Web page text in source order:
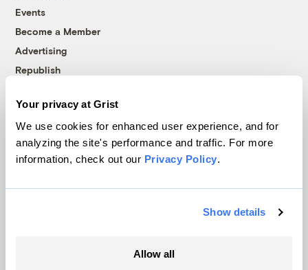
Your privacy at Grist
We use cookies for enhanced user experience, and for
analyzing the site's performance and traffic. For more
information, check out our Privacy Policy.
Show details
Allow all
Events
Become a Member
Advertising
Republish
© 1999-2026 Grist Magazine, Inc. All rights reserved.
Grist is powered byWordPress VIP